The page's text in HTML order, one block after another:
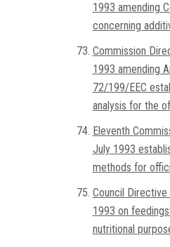
1993 amending
concerning
Commission
1993 amending
72/199/EEC
analysis for the
Eleventh
July 1993
methods for
Council
1993 on
nutritional